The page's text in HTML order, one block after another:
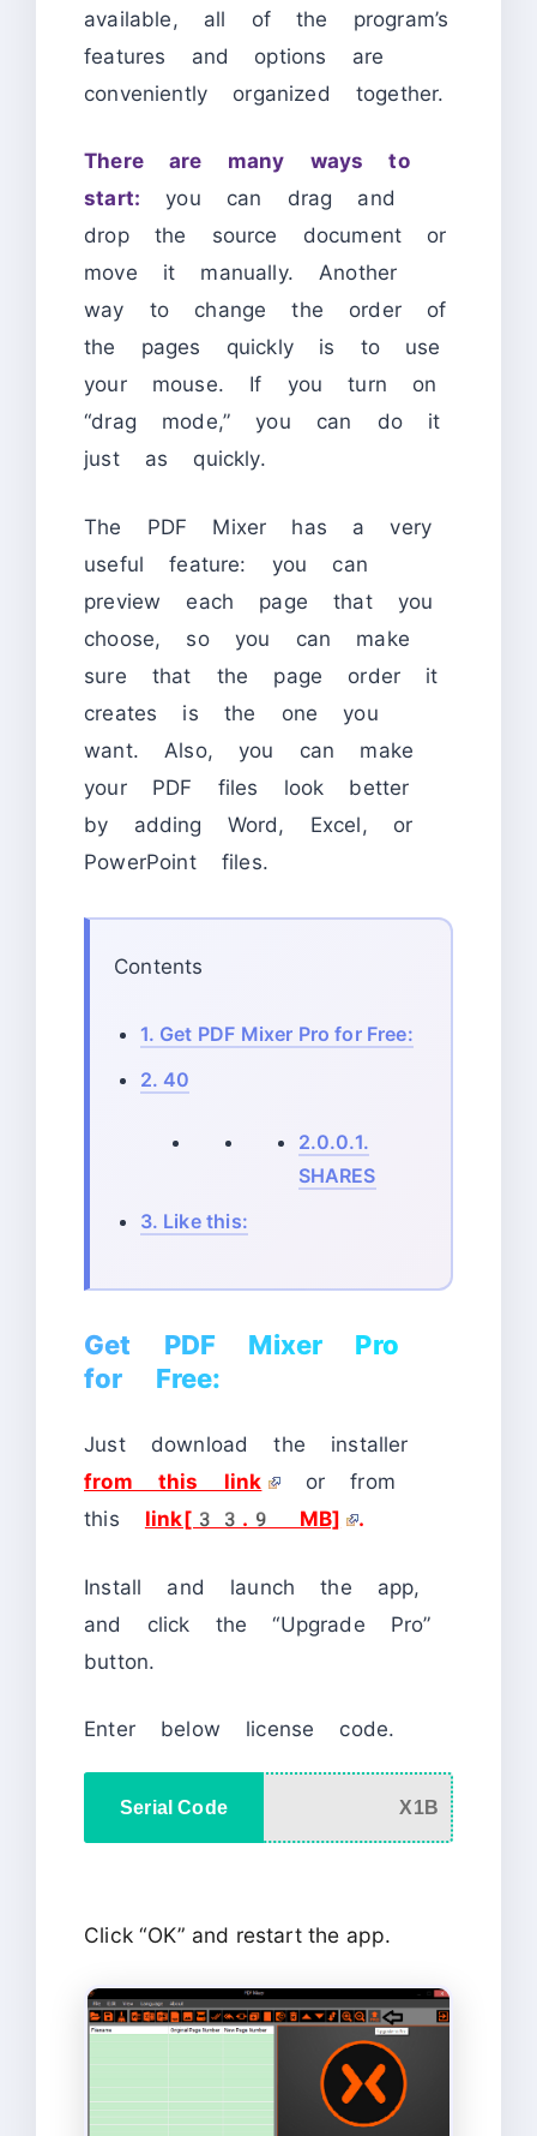
available, all of the program’s
features and options are
conveniently organized together.
There are many ways to
start: you can drag and
drop the source document or
move it manually. Another
way to change the order of
the pages quickly is to use
your mouse. If you turn on
“drag mode,” you can do it
just as quickly.
The PDF Mixer has a very
useful feature: you can
preview each page that you
choose, so you can make
sure that the page order it
creates is the one you
want. Also, you can make
your PDF files look better
by adding Word, Excel, or
PowerPoint files.
Contents
1. Get PDF Mixer Pro for Free:
2. 40
2.0.0.1.
SHARES
3. Like this:
Get PDF Mixer Pro
for Free:
Just download the installer
from this link
or from
this
link[33.9 MB] .
Install and launch the app,
and click the “Upgrade Pro”
button.
Enter below license code.
Serial Code X1B
Click “OK” and restart the app.